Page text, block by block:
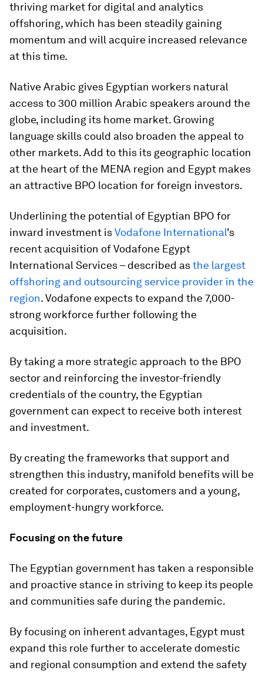
thriving market for digital and analytics
offshoring, which has been steadily gaining
momentum and will acquire increased relevance
at this time.
Native Arabic gives Egyptian workers natural
access to 300 million Arabic speakers around the
globe, including its home market. Growing
language skills could also broaden the appeal to
other markets. Add to this its geographic location
at the heart of the MENA region and Egypt makes
an attractive BPO location for foreign investors.
Underlining the potential of Egyptian BPO for
inward investment isVodafone International’s
recent acquisition of Vodafone Egypt
International Services – described asthe largest
offshoring and outsourcing service provider in the
region. Vodafone expects to expand the 7,000-
strong workforce further following the
acquisition.
By taking a more strategic approach to the BPO
sector and reinforcing the investor-friendly
credentials of the country, the Egyptian
government can expect to receive both interest
and investment.
By creating the frameworks that support and
strengthen this industry, manifold benefits will be
created for corporates, customers and a young,
employment-hungry workforce.
Focusing on the future
The Egyptian government has taken a responsible
and proactive stance in striving to keep its people
and communities safe during the pandemic.
By focusing on inherent advantages, Egypt must
expand this role further to accelerate domestic
and regional consumption and extend the safety